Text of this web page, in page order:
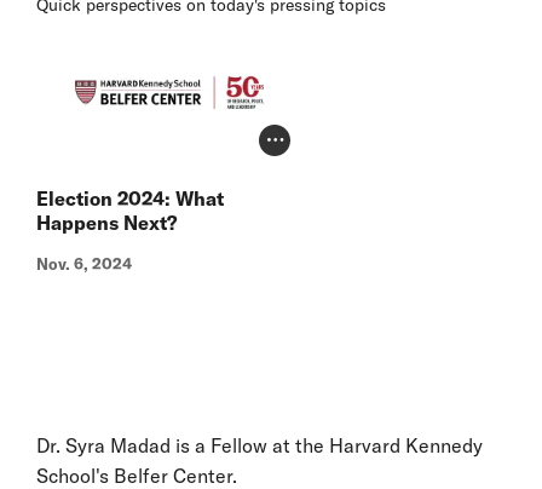
Quick perspectives on today's pressing topics
Photo Credit Toggle
Election 2024: What
Happens Next?
Nov. 6, 2024
Dr. Syra Madad is a Fellow at the Harvard Kennedy
School's Belfer Center.